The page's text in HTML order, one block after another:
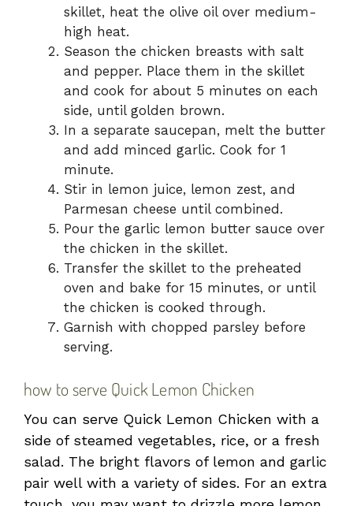
skillet, heat the olive oil over medium-
high heat.
Season the chicken breasts with salt
and pepper. Place them in the skillet
and cook for about 5 minutes on each
side, until golden brown.
In a separate saucepan, melt the butter
and add minced garlic. Cook for 1
minute.
Stir in lemon juice, lemon zest, and
Parmesan cheese until combined.
Pour the garlic lemon butter sauce over
the chicken in the skillet.
Transfer the skillet to the preheated
oven and bake for 15 minutes, or until
the chicken is cooked through.
Garnish with chopped parsley before
serving.
how to serve Quick Lemon Chicken
You can serve Quick Lemon Chicken with a
side of steamed vegetables, rice, or a fresh
salad. The bright flavors of lemon and garlic
pair well with a variety of sides. For an extra